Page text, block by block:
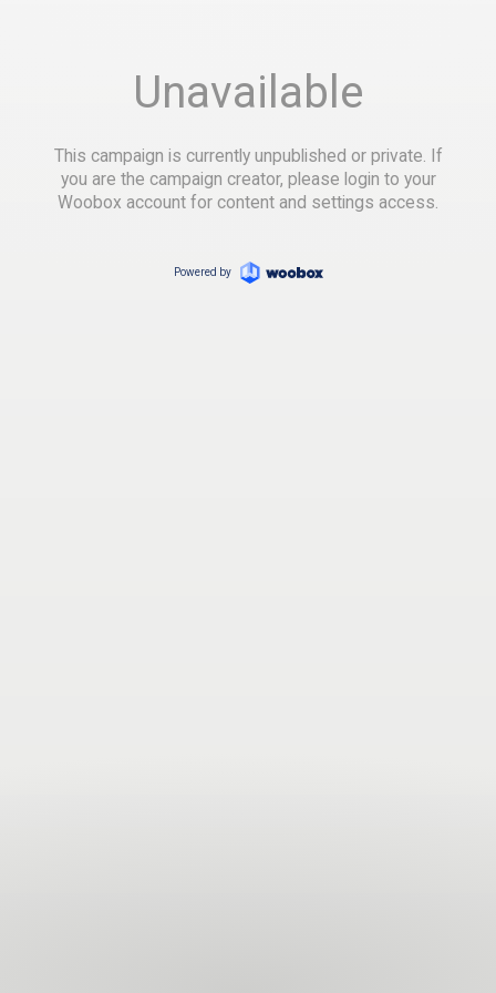
Unavailable
This campaign is currently unpublished or private. If
you are the campaign creator, please login to your
Woobox account for content and settings access.
Powered by